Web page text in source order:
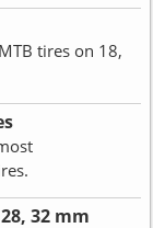
tires on 18,
32 mm